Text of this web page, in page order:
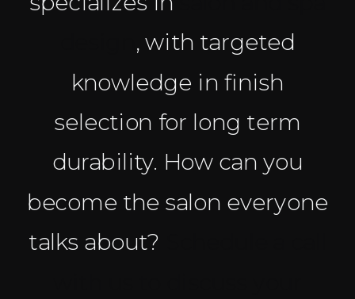
, with targeted
knowledge in finish
selection for long term
durability. How can you
become the salon everyone
talks about?